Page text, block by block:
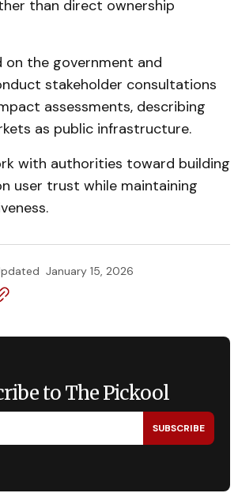
than direct ownership
on the government and
stakeholder consultations
assessments, describing
as public infrastructure.
with authorities toward building
user trust while maintaining
January 15, 2026
to The Pickool
SUBSCRIBE